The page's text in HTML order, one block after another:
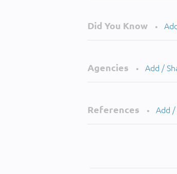
Did You Know •
Agencies • Add /
References • Add